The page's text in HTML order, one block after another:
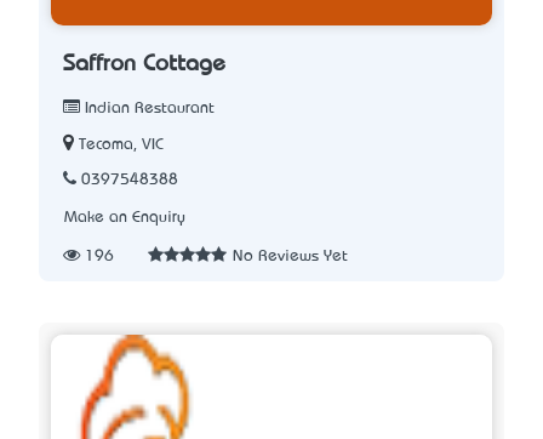
Saffron Cottage
Indian Restaurant
Tecoma, VIC
0397548388
Make an Enquiry
196 No Reviews Yet